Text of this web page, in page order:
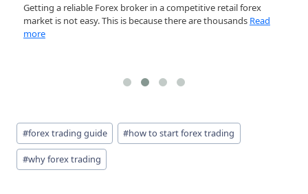
Getting a reliable Forex broker in a competitive retail forex
market is not easy. This is because there are thousands Read
more
Post
Tags:
#forex trading guide #how to start forex trading
#why forex trading